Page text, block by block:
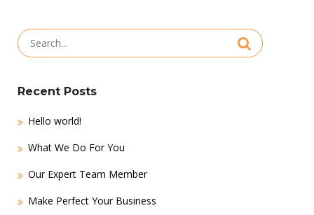
Search
for:
Recent Posts
Hello world!
What We Do For You
Our Expert Team Member
Make Perfect Your Business